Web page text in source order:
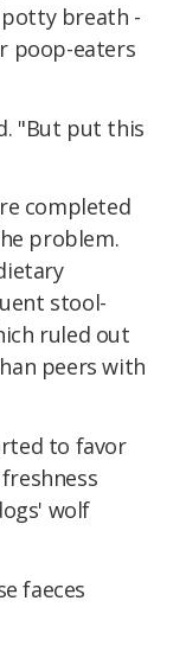
breath -
poop-eaters
"But put this
completed
problem.
stool-
ruled out
peers with
to favor
wolf
faeces